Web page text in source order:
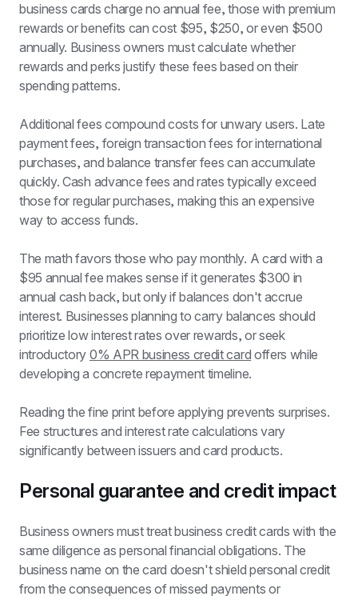
business cards charge no annual fee, those with premium
rewards or benefits can cost $95, $250, or even $500
annually. Business owners must calculate whether
rewards and perks justify these fees based on their
spending patterns.
Additional fees compound costs for unwary users. Late
payment fees, foreign transaction fees for international
purchases, and balance transfer fees can accumulate
quickly. Cash advance fees and rates typically exceed
those for regular purchases, making this an expensive
way to access funds.
The math favors those who pay monthly. A card with a
$95 annual fee makes sense if it generates $300 in
annual cash back, but only if balances don't accrue
interest. Businesses planning to carry balances should
prioritize low interest rates over rewards, or seek
introductory 0% APR business credit card offers while
developing a concrete repayment timeline.
Reading the fine print before applying prevents surprises.
Fee structures and interest rate calculations vary
significantly between issuers and card products.
Personal guarantee and credit impact
Business owners must treat business credit cards with the
same diligence as personal financial obligations. The
business name on the card doesn't shield personal credit
from the consequences of missed payments or